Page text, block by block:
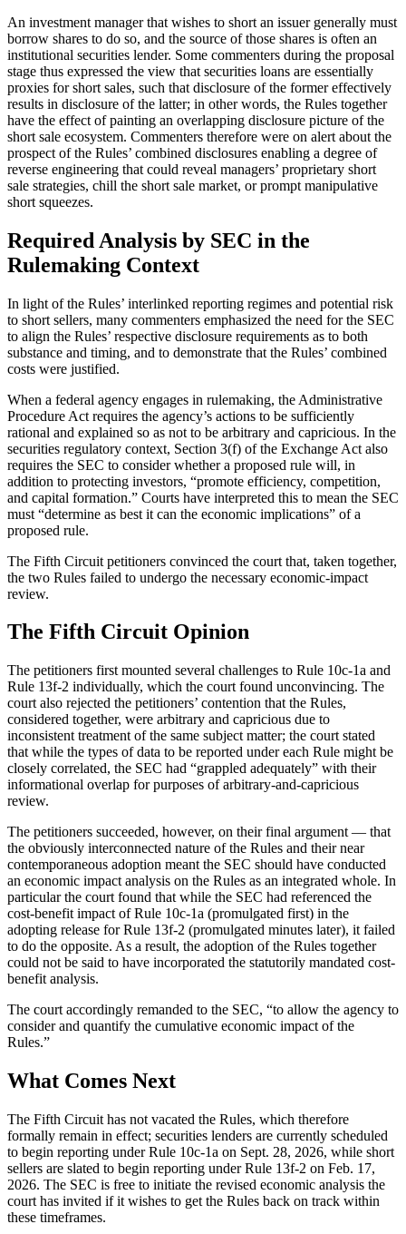
An investment manager that wishes to short an issuer generally must
borrow shares to do so, and the source of those shares is often an
institutional securities lender. Some commenters during the proposal
stage thus expressed the view that securities loans are essentially
proxies for short sales, such that disclosure of the former effectively
results in disclosure of the latter; in other words, the Rules together
have the effect of painting an overlapping disclosure picture of the
short sale ecosystem. Commenters therefore were on alert about the
prospect of the Rules’ combined disclosures enabling a degree of
reverse engineering that could reveal managers’ proprietary short
sale strategies, chill the short sale market, or prompt manipulative
short squeezes.
Required Analysis by SEC in the
Rulemaking Context
In light of the Rules’ interlinked reporting regimes and potential risk
to short sellers, many commenters emphasized the need for the SEC
to align the Rules’ respective disclosure requirements as to both
substance and timing, and to demonstrate that the Rules’ combined
costs were justified.
When a federal agency engages in rulemaking, the Administrative
Procedure Act requires the agency’s actions to be sufficiently
rational and explained so as not to be arbitrary and capricious. In the
securities regulatory context, Section 3(f) of the Exchange Act also
requires the SEC to consider whether a proposed rule will, in
addition to protecting investors, “promote efficiency, competition,
and capital formation.” Courts have interpreted this to mean the SEC
must “determine as best it can the economic implications” of a
proposed rule.
The Fifth Circuit petitioners convinced the court that, taken together,
the two Rules failed to undergo the necessary economic-impact
review.
The Fifth Circuit Opinion
The petitioners first mounted several challenges to Rule 10c-1a and
Rule 13f-2 individually, which the court found unconvincing. The
court also rejected the petitioners’ contention that the Rules,
considered together, were arbitrary and capricious due to
inconsistent treatment of the same subject matter; the court stated
that while the types of data to be reported under each Rule might be
closely correlated, the SEC had “grappled adequately” with their
informational overlap for purposes of arbitrary-and-capricious
review.
The petitioners succeeded, however, on their final argument — that
the obviously interconnected nature of the Rules and their near
contemporaneous adoption meant the SEC should have conducted
an economic impact analysis on the Rules as an integrated whole. In
particular the court found that while the SEC had referenced the
cost-benefit impact of Rule 10c-1a (promulgated first) in the
adopting release for Rule 13f-2 (promulgated minutes later), it failed
to do the opposite. As a result, the adoption of the Rules together
could not be said to have incorporated the statutorily mandated cost-
benefit analysis.
The court accordingly remanded to the SEC, “to allow the agency to
consider and quantify the cumulative economic impact of the
Rules.”
What Comes Next
The Fifth Circuit has not vacated the Rules, which therefore
formally remain in effect; securities lenders are currently scheduled
to begin reporting under Rule 10c-1a on Sept. 28, 2026, while short
sellers are slated to begin reporting under Rule 13f-2 on Feb. 17,
2026. The SEC is free to initiate the revised economic analysis the
court has invited if it wishes to get the Rules back on track within
these timeframes.